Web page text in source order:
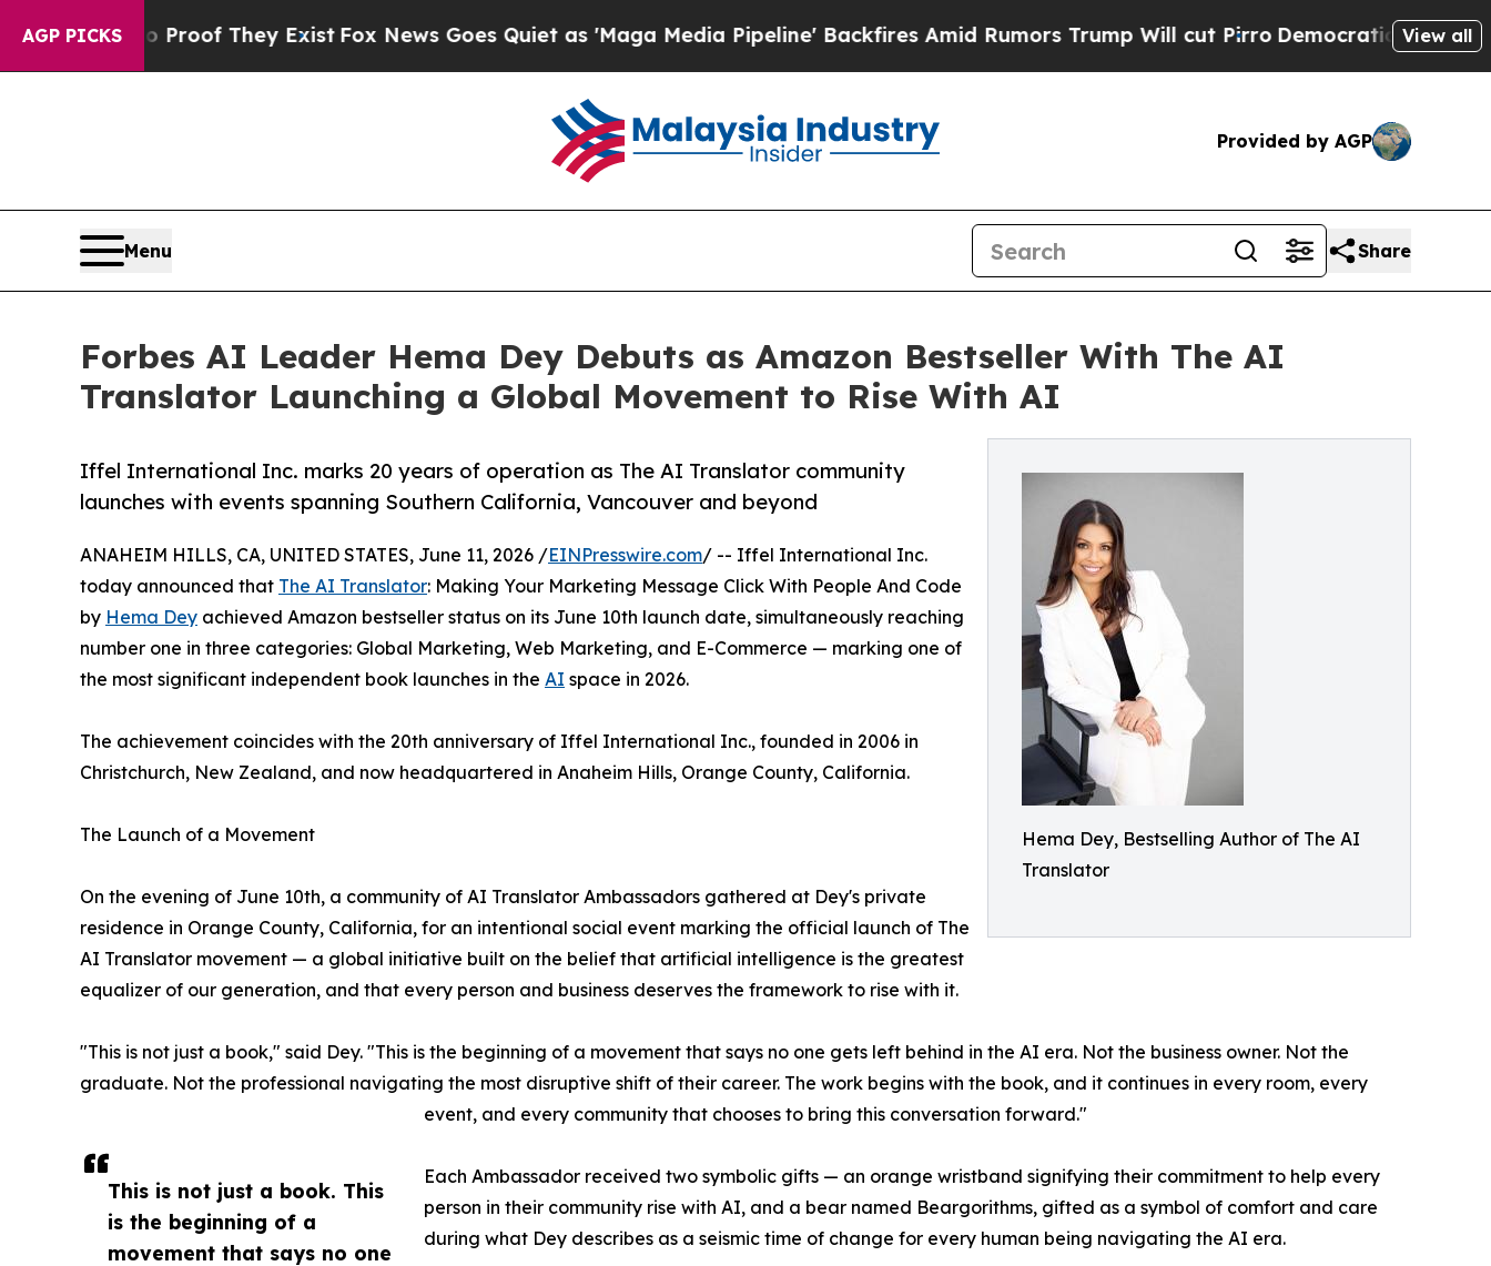
AGP PICKS
no Proof They ExistFox News Goes Quiet as 'Maga Media Pipeline' Backfires Amid Rumors Trump Will cut PirroDemocratic Socialists ofView all
Provided by AGP
Menu Share
Forbes AI Leader Hema Dey Debuts as Amazon Bestseller With The AI
Translator Launching a Global Movement to Rise With AI
Hema Dey, Bestselling Author of The AI
Translator
Iffel International Inc. marks 20 years of operation as The AI Translator community
launches with events spanning Southern California, Vancouver and beyond
This is not just a book. This
is the beginning of a
movement that says no one
ANAHEIM HILLS, CA, UNITED STATES, June 11, 2026 /EINPresswire.com/ -- Iffel International Inc.
today announced that The AI Translator: Making Your Marketing Message Click With People And Code
by Hema Dey achieved Amazon bestseller status on its June 10th launch date, simultaneously reaching
number one in three categories: Global Marketing, Web Marketing, and E-Commerce — marking one of
the most significant independent book launches in the AI space in 2026.
The achievement coincides with the 20th anniversary of Iffel International Inc., founded in 2006 in
Christchurch, New Zealand, and now headquartered in Anaheim Hills, Orange County, California.
The Launch of a Movement
On the evening of June 10th, a community of AI Translator Ambassadors gathered at Dey's private
residence in Orange County, California, for an intentional social event marking the official launch of The
AI Translator movement — a global initiative built on the belief that artificial intelligence is the greatest
equalizer of our generation, and that every person and business deserves the framework to rise with it.
"This is not just a book," said Dey. "This is the beginning of a movement that says no one gets left behind in the AI era. Not the business owner. Not the
graduate. Not the professional navigating the most disruptive shift of their career. The work begins with the book, and it continues in every room, every
event, and every community that chooses to bring this conversation forward."
Each Ambassador received two symbolic gifts — an orange wristband signifying their commitment to help every
person in their community rise with AI, and a bear named Beargorithms, gifted as a symbol of comfort and care
during what Dey describes as a seismic time of change for every human being navigating the AI era.